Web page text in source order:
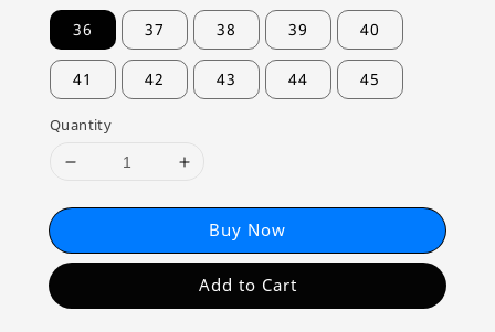
36 37 38 39 40
41 42 43 44 45
Quantity
Buy Now
Add to Cart